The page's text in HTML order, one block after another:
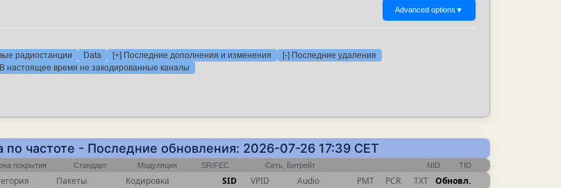
Advanced options ▼
радиостанции Data [+] Последние дополнения и изменения
[-] Последние удаления
В настоящее время не закодированные каналы
частоте - Последние обновления: 2026-07-26 17:39 CET
покрытия Стандарт Модуляция SR/FEC Сеть, Битрейт NID TID
Пакеты Кодировка SID VPID Audio PMT PCR TXT Обновл.